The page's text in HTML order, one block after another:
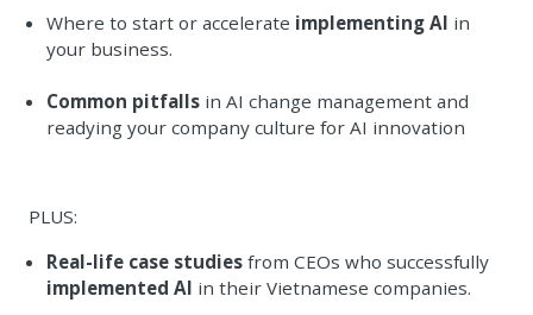
Where to start or accelerate implementing AI in
your business.
Common pitfalls in AI change management and
readying your company culture for AI innovation
PLUS:
Real-life case studies from CEOs who successfully
implemented AI in their Vietnamese companies.